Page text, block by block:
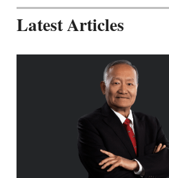
Latest Articles